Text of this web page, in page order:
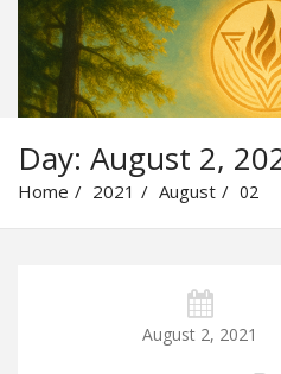
Day: August 2,
Home 2021 August 02
August 2, 2021